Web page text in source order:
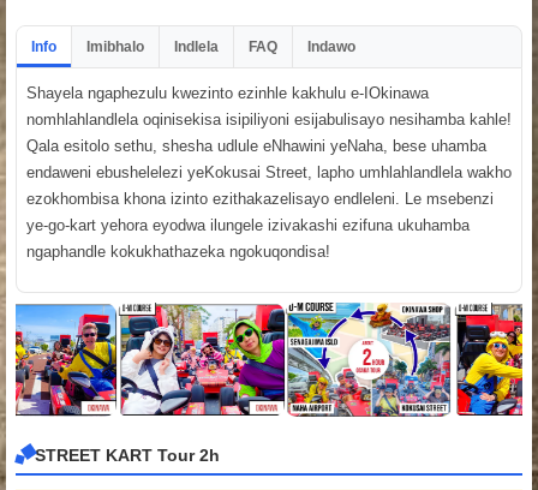
Info Imibhalo Indlela FAQ Indawo
Shayela ngaphezulu kwezinto ezinhle kakhulu e-IOkinawa
nomhlahlandlela oqinisekisa isipiliyoni esijabulisayo nesihamba kahle!
Qala esitolo sethu, shesha udlule eNhawini yeNaha, bese uhamba
endaweni ebushelelezi yeKokusai Street, lapho umhlahlandlela wakho
ezokhombisa khona izinto ezithakazelisayo endleleni. Le msebenzi
ye-go-kart yehora eyodwa ilungele izivakashi ezifuna ukuhamba
ngaphandle kokukhathazeka ngokuqondisa!
STREET KART Tour 2h